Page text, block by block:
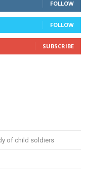
FOLLOW
FOLLOW
SUBSCRIBE
of child soldiers